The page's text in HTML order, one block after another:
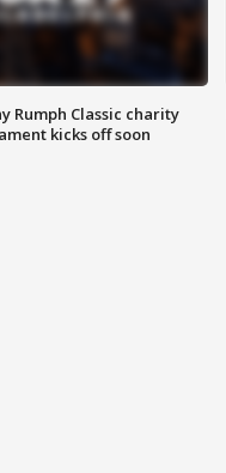
Rumph Classic charity
kicks off soon